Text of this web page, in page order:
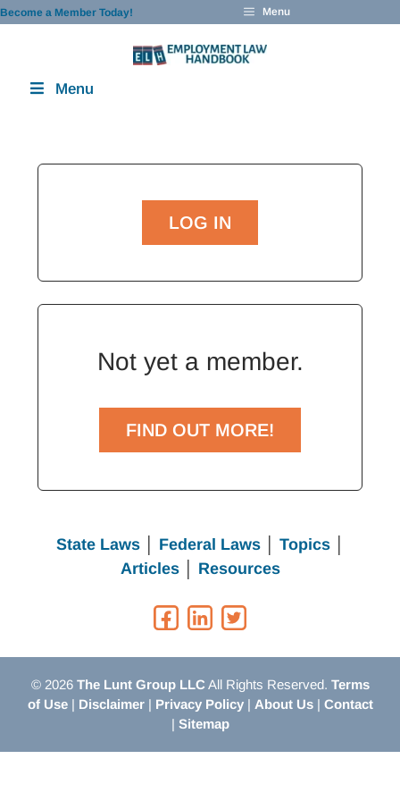
Skip
Become a Member Today! Menu
Menu
LOG IN
Not yet a member.
FIND OUT MORE!
State Laws Federal Laws│ Topics
Articles│ Resources
© 2026 The Lunt Group LLCAll Rights Reserved. Terms
of Use| Disclaimer| Privacy Policy| About Us| Contact
| Sitemap